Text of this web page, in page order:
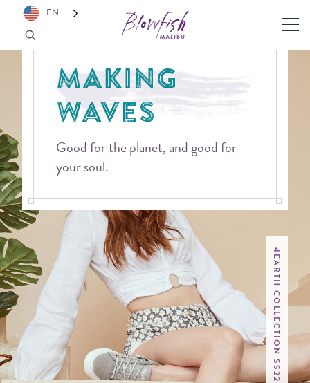
MAKING
WAVES
Good for the planet, and good for
your soul.
4EARTH COLLECTION SS22
EN